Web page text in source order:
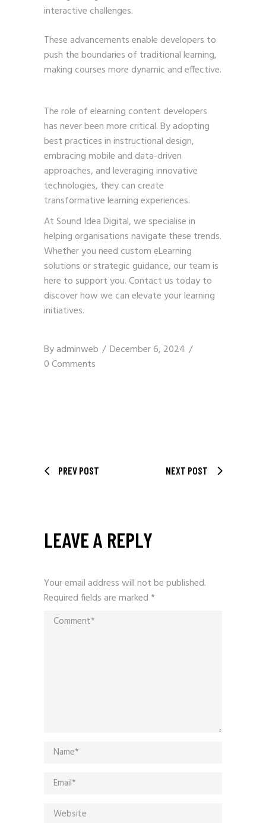
interactive challenges.
These advancements enable developers to
push the boundaries of traditional learning,
making courses more dynamic and effective.
The role of elearning content developers
has never been more critical. By adopting
best practices in instructional design,
embracing mobile and data-driven
approaches, and leveraging innovative
technologies, they can create
transformative learning experiences.
At Sound Idea Digital, we specialise in
helping organisations navigate these trends.
Whether you need custom eLearning
solutions or strategic guidance, our team is
here to support you.Contact us today to
discover how we can elevate your learning
initiatives.
Byadminweb
December 6, 2024
0 Comments
PREV POST NEXT POST
LEAVE A REPLY
Your email address will not be published.
Required fields are marked*